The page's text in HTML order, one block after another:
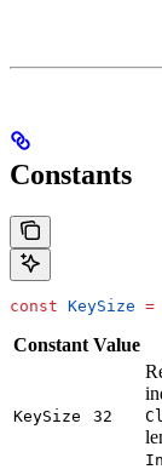
Constants
const KeySize =
Constant Value
KeySize 32